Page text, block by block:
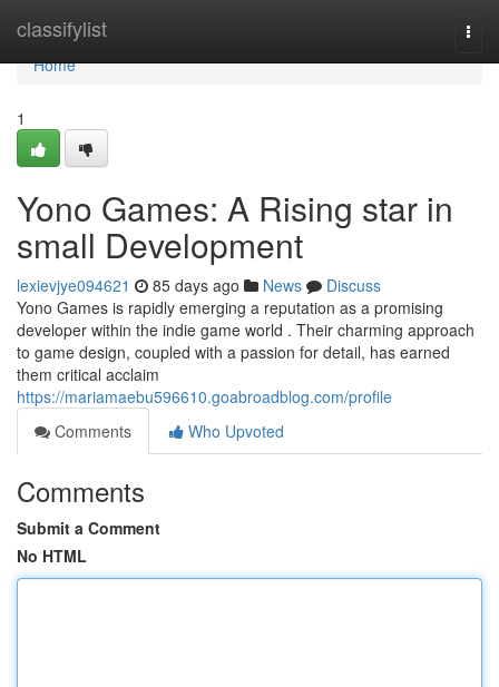
classifylist
Home
Home
1
Yono Games: A Rising star in
small Development
lexievjye094621 85 days ago News
Discuss
Yono Games is rapidly emerging a reputation as a promising
developer within the indie game world . Their charming approach
to game design, coupled with a passion for detail, has earned
them critical acclaim
https://mariamaebu596610.goabroadblog.com/profile
Comments
Who Upvoted
Comments
Submit a Comment
No HTML